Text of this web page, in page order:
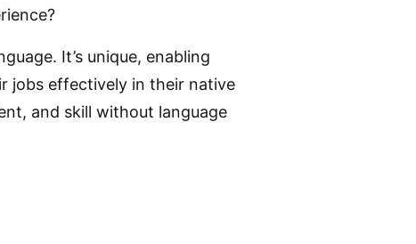
It’s unique, enabling
jobs effectively in their native
and skill without language